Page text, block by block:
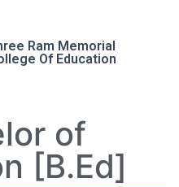
Ram Memorial
Of Education
of
[B.Ed]